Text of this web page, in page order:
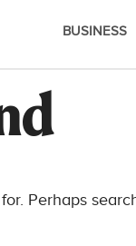
BUSINESS
Perhaps